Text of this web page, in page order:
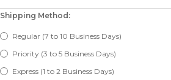
Shipping Method:
Regular (7 to 10 Business Days)
Priority (3 to 5 Business Days)
Express (1 to 2 Business Days)